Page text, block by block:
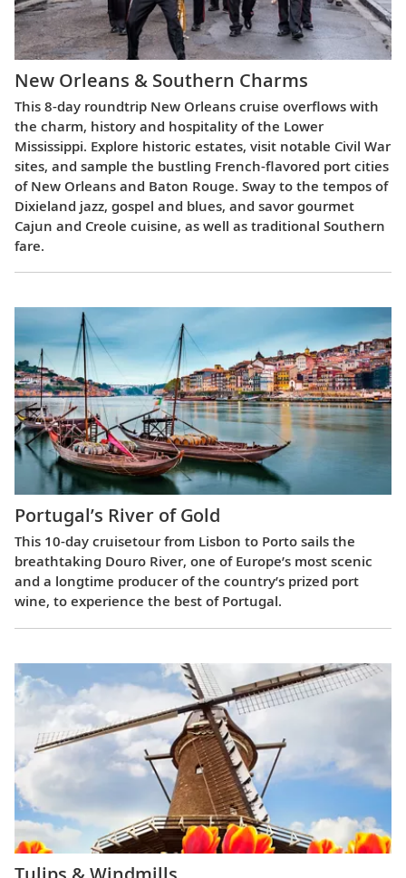
New Orleans & Southern Charms
This 8-day roundtrip New Orleans cruise overflows with
the charm, history and hospitality of the Lower
Mississippi. Explore historic estates, visit notable Civil War
sites, and sample the bustling French-flavored port cities
of New Orleans and Baton Rouge. Sway to the tempos of
Dixieland jazz, gospel and blues, and savor gourmet
Cajun and Creole cuisine, as well as traditional Southern
fare.
Portugal’s River of Gold
This 10-day cruisetour from Lisbon to Porto sails the
breathtaking Douro River, one of Europe’s most scenic
and a longtime producer of the country’s prized port
wine, to experience the best of Portugal.